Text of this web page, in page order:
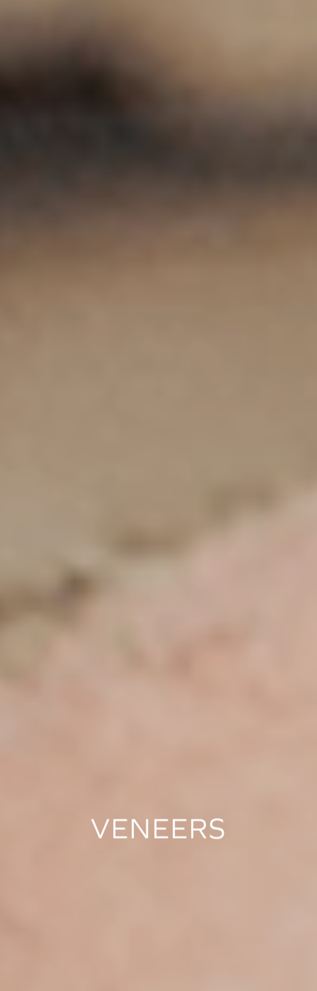
VENEERS